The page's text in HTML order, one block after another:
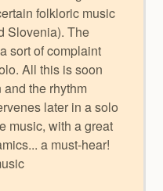
folkloric music
Slovenia). The
sort of complaint
All this is soon
the rhythm
later in a solo
music, with a great
a must-hear!